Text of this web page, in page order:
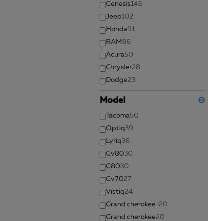
Genesis146
Jeep102
Honda91
RAM 86
Acura50
Chrysler28
Dodge23
Model ⊖
Tacoma50
Optiq39
Lyriq36
Gv8030
G8030
Gv7027
Vistiq24
Grand cherokee l 20
Grand cherokee20